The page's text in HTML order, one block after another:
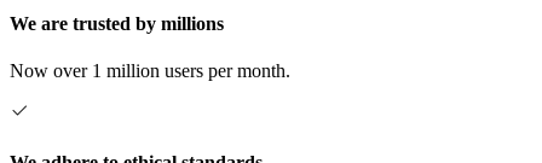
We are trusted by millions
Now over 1 million users per month.